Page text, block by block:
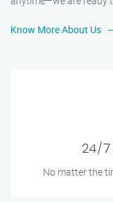
Know More About Us
24/7
No matter the